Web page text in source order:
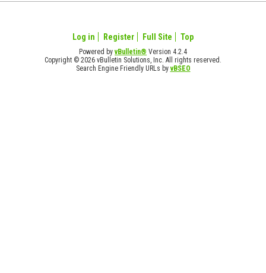
Log in Register Full Site Top
Powered byvBulletin® Version 4.2.4
Copyright © 2026 vBulletin Solutions, Inc. All rights reserved.
Search Engine Friendly URLs byvBSEO